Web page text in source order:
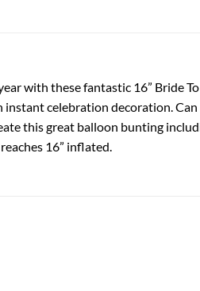
with these fantastic 16” Bride
instant celebration decoration.
this great balloon bunting
16” inflated.